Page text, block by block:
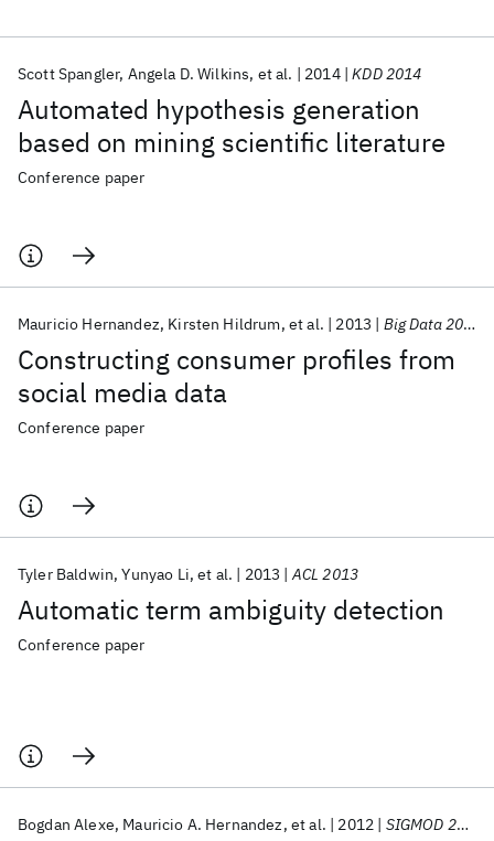
Automated hypothesis generation
based on mining scientific literature
Scott Spangler Angela D. Wilkins et al. 2014 KDD 2014
Conference paper
Constructing consumer profiles from
social media data
Mauricio Hernandez Kirsten Hildrum et al. 2013 Big Data 2013
Conference paper
Automatic term ambiguity detection
Tyler Baldwin Yunyao Li et al. 2013 ACL 2013
Conference paper
Bogdan Alexe Mauricio A. Hernandez et al. 2012 SIGMOD 2012
Popular topics
AI Hardware